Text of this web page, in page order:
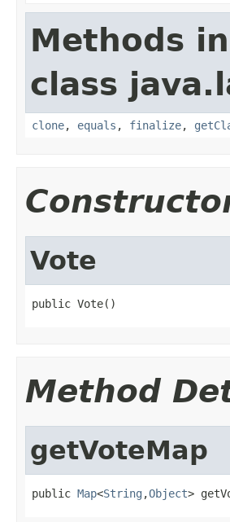
Methods
class
clone, equals , finalize,
Vote
public Vote()
Method
getVoteMap
public Map<String ,Object>